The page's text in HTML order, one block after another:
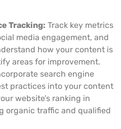
Tracking: Track key metrics
media engagement, and
how your content is
areas for improvement.
search engine
practices into your content
website’s ranking in
organic traffic and qualified